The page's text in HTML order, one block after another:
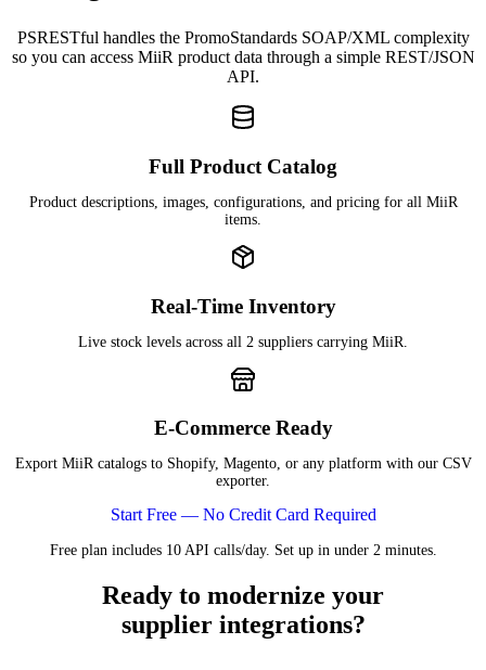
PSRESTful handles the PromoStandards SOAP/XML complexity
so you can access MiiR product data through a simple REST/JSON
API.
Full Product Catalog
Product descriptions, images, configurations, and pricing for all MiiR
items.
Real-Time Inventory
Live stock levels across all 2 suppliers carrying MiiR.
E-Commerce Ready
Export MiiR catalogs to Shopify, Magento, or any platform with our CSV
exporter.
Start Free — No Credit Card Required
Free plan includes 10 API calls/day. Set up in under 2 minutes.
Ready to modernize your
supplier integrations?